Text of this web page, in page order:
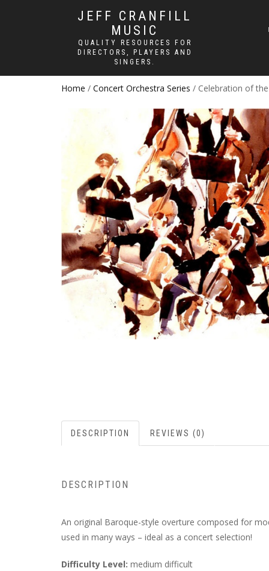
JEFF CRANFILL
MUSIC
QUALITY RESOURCES FOR
DIRECTORS, PLAYERS AND
SINGERS.
Home / Concert Orchestra Series / Celebration of
DESCRIPTION REVIEWS (0)
DESCRIPTION
An original Baroque-style overture composed for
used in many ways – ideal as a concert selection!
Difficulty Level: medium difficult